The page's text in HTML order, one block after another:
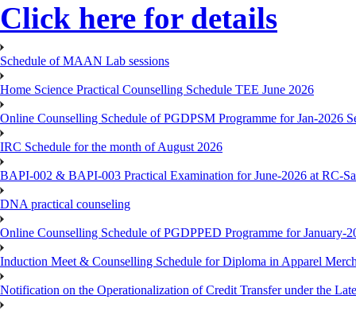
Click here for details
Schedule of MAAN Lab sessions
Home Science Practical Counselling Schedule TEE June 2026
Online Counselling Schedule of PGDPSM Programme for Jan-2026
IRC Schedule for the month of August 2026
BAPI-002 & BAPI-003 Practical Examination for June-2026 at RC-
DNA practical counseling
Online Counselling Schedule of PGDPPED Programme for January-
Induction Meet & Counselling Schedule for Diploma in Apparel
Notification on the Operationalization of Credit Transfer under the